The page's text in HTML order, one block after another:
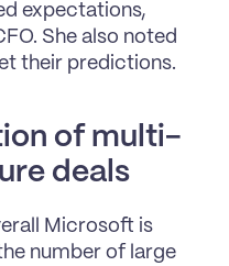
expectations,
She also noted
their predictions.
of multi-
deals
Microsoft is
number of large